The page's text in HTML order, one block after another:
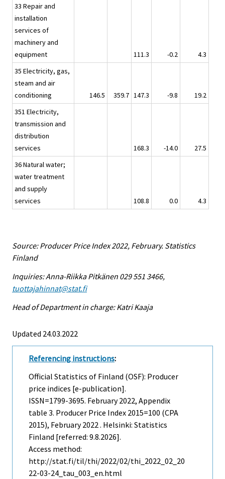
33 Repair and
installation
services of
machinery and
equipment
111.3 -0.2
4.3
35 Electricity, gas,
steam and air
conditioning
146.5 359.7 147.3 -9.8
19.2
351 Electricity,
transmission and
distribution
services
168.3 -14.0
27.5
36 Natural water;
water treatment
and supply
services
108.8 0.0 4.3
Source: Producer Price Index 2022, February. Statistics
Finland
Inquiries: Anna-Riikka Pitkänen 029 551 3466,
tuottajahinnat@stat.fi
Head of Department in charge: Katri Kaaja
Updated 24.03.2022
Referencing instructions:
Official Statistics of Finland (OSF): Producer
price indices [e-publication].
ISSN=1799-3695. February2022, Appendix
table 3. Producer Price Index 2015=100 (CPA
2015), February 2022 . Helsinki: Statistics
Finland [referred: 9.8.2026].
Access method:
http://stat.fi/til/thi/2022/02/thi_2022_02_20
22-03-24_tau_003_en.html